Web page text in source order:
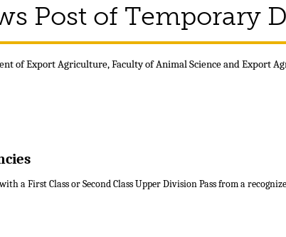
Post of Temporary
of Export Agriculture, Faculty of Animal Science and Export
a First Class or Second Class Upper Division Pass from a